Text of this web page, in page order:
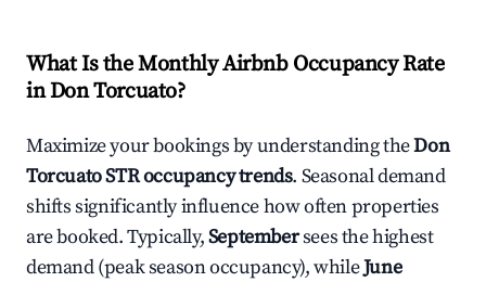
What Is the Monthly Airbnb Occupancy Rate
inDon Torcuato?
Maximize your bookings by understanding theDon
TorcuatoSTR occupancy trends. Seasonal demand
shifts significantly influence how often properties
are booked. Typically,Septembersees the highest
demand (peak season occupancy), whileJune